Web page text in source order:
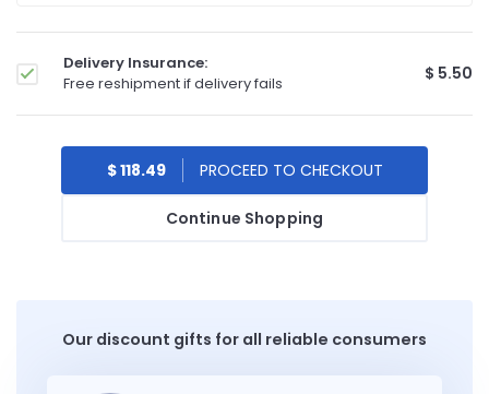
Delivery Insurance:
Free reshipment if delivery fails
$ 5.50
Continue Shopping
$ 118.49
Our discount gifts for all reliable consumers